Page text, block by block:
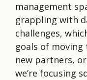
management
grappling with
challenges,
goals of
new partners,
we’re focusing